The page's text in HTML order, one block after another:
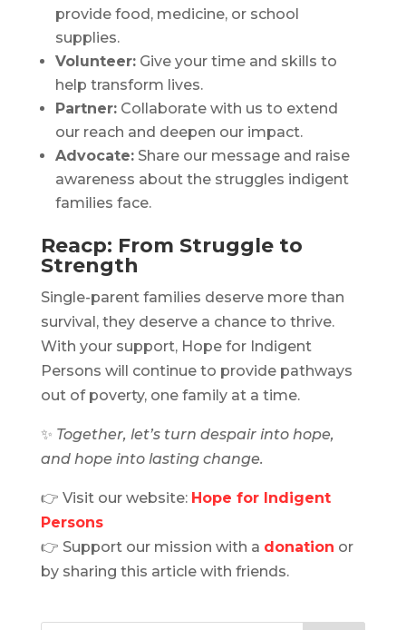
provide food, medicine, or school
supplies.
Volunteer:Give your time and skills to
help transform lives.
Partner:Collaborate with us to extend
our reach and deepen our impact.
Advocate:Share our message and raise
awareness about the struggles indigent
families face.
Reacp: From Struggle to
Strength
Single-parent families deserve more than
survival, they deserve a chance to thrive.
With your support, Hope for Indigent
Persons will continue to provide pathways
out of poverty, one family at a time.
✨ Together, let’s turn despair into hope,
and hope into lasting change.
👉 Visit our website: Hope for Indigent
Persons
👉 Support our mission with a donation or
by sharing this article with friends.